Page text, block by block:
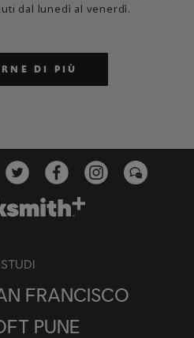
dal lunedì al venerdì.
DI PIÙ
STUDI
FRANCISCO
PUNE